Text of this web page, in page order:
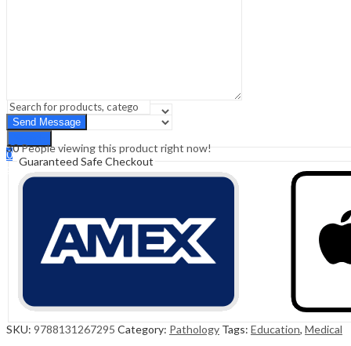
Search
0
Cart ₹0.00
30People viewing this product right now!
Guaranteed Safe Checkout
SKU: 9788131267295 Category: Pathology Tags: Education, Medical